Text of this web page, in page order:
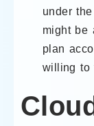
under
might be
plan
willing to